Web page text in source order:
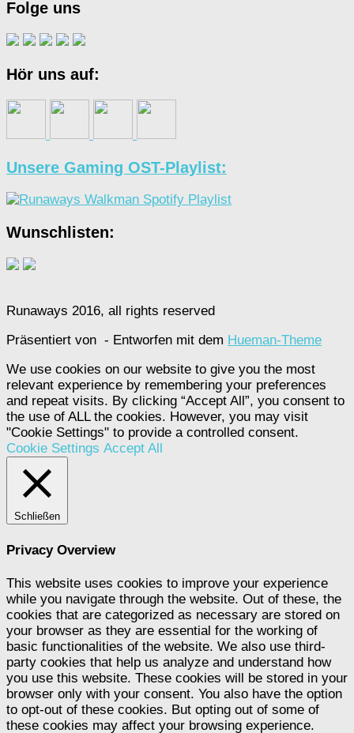
Folge uns
Hör uns auf:
Unsere Gaming OST-Playlist:
Wunschlisten:
Runaways 2016, all rights reserved
Präsentiert von - Entworfen mit dem Hueman-Theme
We use cookies on our website to give you the most
relevant experience by remembering your preferences
and repeat visits. By clicking “Accept All”, you consent to
the use of ALL the cookies. However, you may visit
"Cookie Settings" to provide a controlled consent.
Cookie Settings Accept All
Schließen
Privacy Overview
This website uses cookies to improve your experience
while you navigate through the website. Out of these, the
cookies that are categorized as necessary are stored on
your browser as they are essential for the working of
basic functionalities of the website. We also use third-
party cookies that help us analyze and understand how
you use this website. These cookies will be stored in your
browser only with your consent. You also have the option
to opt-out of these cookies. But opting out of some of
these cookies may affect your browsing experience.